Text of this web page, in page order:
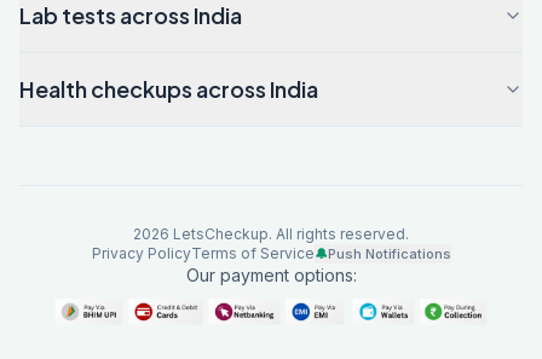
Lab tests across India
Health checkups across India
2026 LetsCheckup. All rights reserved.
Privacy PolicyTerms of Service🔔Push Notifications
Our payment options: